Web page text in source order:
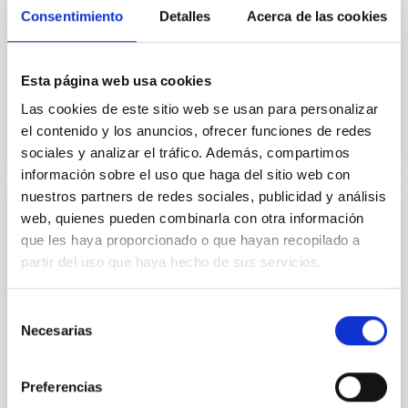
Consentimiento Detalles Acerca de las cookies
Esta página web usa cookies
Las cookies de este sitio web se usan para personalizar
el contenido y los anuncios, ofrecer funciones de redes
sociales y analizar el tráfico. Además, compartimos
información sobre el uso que haga del sitio web con
nuestros partners de redes sociales, publicidad y análisis
web, quienes pueden combinarla con otra información
que les haya proporcionado o que hayan recopilado a
partir del uso que haya hecho de sus servicios.
Necesarias
Preferencias
Palma on the 26th May 1979, confers on signatory
organisations effective participation in the decision
In force
Convenio de colaboración entre el IAC y
CALSEC para la implementación de
iniciativas específicas en campos de
el sector de spectroscopía de Rayos
Establecer un marco de cooperación para la firma de
convenios específicos que faciliten la realización de